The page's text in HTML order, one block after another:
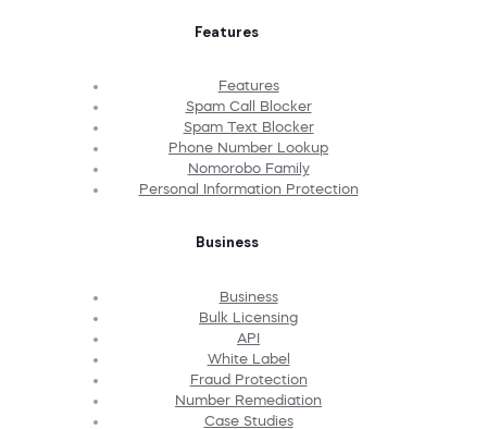
Features
Features
Spam Call Blocker
Spam Text Blocker
Phone Number Lookup
Nomorobo Family
Personal Information Protection
Business
Business
Bulk Licensing
API
White Label
Fraud Protection
Number Remediation
Case Studies